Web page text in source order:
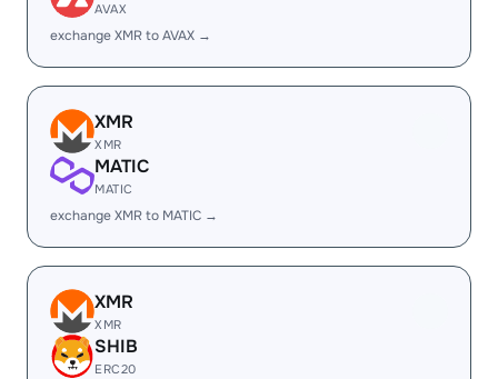
AVAX
exchange XMR to AVAX →
XMR
XMR
MATIC
MATIC
exchange XMR to MATIC →
XMR
XMR
SHIB
ERC20